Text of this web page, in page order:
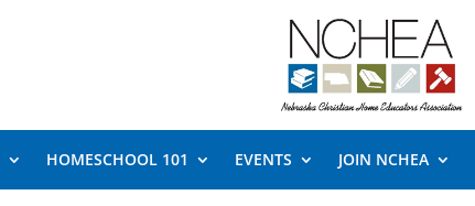
HOMESCHOOL 101 EVENTS JOIN NCHEA